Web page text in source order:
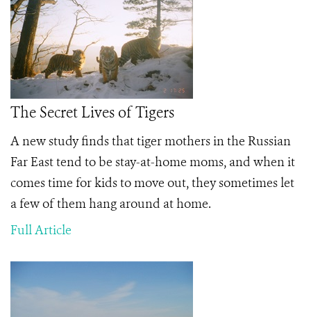
The Secret Lives of Tigers
A new study finds that tiger mothers in the Russian
Far East tend to be stay-at-home moms, and when it
comes time for kids to move out, they sometimes let
a few of them hang around at home.
Full Article